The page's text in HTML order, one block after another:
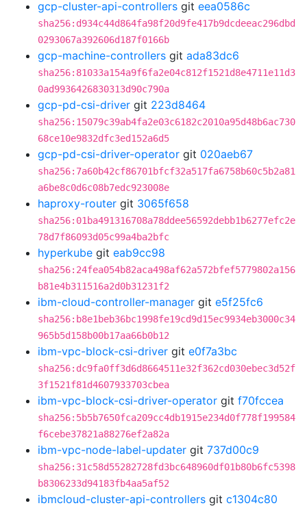
gcp-cluster-api-controllers git eea0586c
sha256:d934c44d864fa98f20d9fe417b9dcdeeac296dbd
0293067a392606d187f0166b
gcp-machine-controllers git ada83dc6
sha256:81033a154a9f6fa2e04c812f1521d8e4711e11d3
0ad9936426830313d90c790a
gcp-pd-csi-driver git 223d8464
sha256:15079c39ab4fa2e03c6182c2010a95d48b6ac730
68ce10e9832dfc3ed152a6d5
gcp-pd-csi-driver-operator git 020aeb67
sha256:7a60b42cf86701bfcf32a517fa6758b60c5b2a81
a6be8c0d6c08b7edc923008e
haproxy-router git 3065f658
sha256:01ba491316708a78ddee56592debb1b6277efc2e
78d7f86093d05c99a4ba2bfc
hyperkube git eab9cc98
sha256:24fea054b82aca498af62a572bfef5779802a156
b81e4b311516a2d0b31231f2
ibm-cloud-controller-manager git e5f25fc6
sha256:b8e1beb36bc1998fe19cd9d15ec9934eb3000c34
965b5d158b00b17aa66b0b12
ibm-vpc-block-csi-driver git e0f7a3bc
sha256:dc9fa0ff3d6d8664511e32f362cd030ebec3d52f
3f1521f81d4607933703cbea
ibm-vpc-block-csi-driver-operator git f70fccea
sha256:5b5b7650fca209cc4db1915e234d0f778f199584
f6cebe37821a88276ef2a82a
ibm-vpc-node-label-updater git 737d00c9
sha256:31c58d55282728fd3bc648960df01b80b6fc5398
b8306233d94183fb4aa5af52
ibmcloud-cluster-api-controllers git c1304c80